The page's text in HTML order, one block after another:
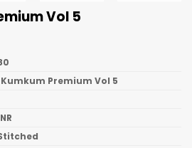
Vol 5
Kumkum Premium Vol 5